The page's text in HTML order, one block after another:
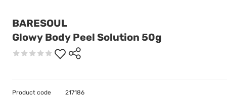
BARESOUL
Glowy Body Peel Solution 50g
Product code 217186